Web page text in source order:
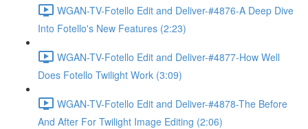
WGAN-TV-Fotello Edit and Deliver-#4876-A Deep Dive
Into Fotello's New Features (2:23)
WGAN-TV-Fotello Edit and Deliver-#4877-How Well
Does Fotello Twilight Work (3:09)
WGAN-TV-Fotello Edit and Deliver-#4878-The Before
And After For Twilight Image Editing (2:06)